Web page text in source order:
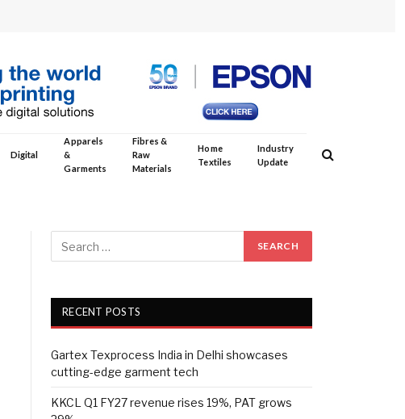
Digital
Apparels
&
Garments
Fibres &
Raw
Materials
Home
Textiles
Industry
Update
RECENT POSTS
Gartex Texprocess India in Delhi showcases
cutting-edge garment tech
KKCL Q1 FY27 revenue rises 19%, PAT grows